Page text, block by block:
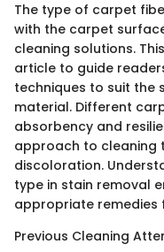
The type of carpet
with the carpet
cleaning solutions.
article to guide
techniques to suit the
material. Different
absorbency and
approach to cleaning
discoloration.
type in stain removal
appropriate remedies
Previous Cleaning